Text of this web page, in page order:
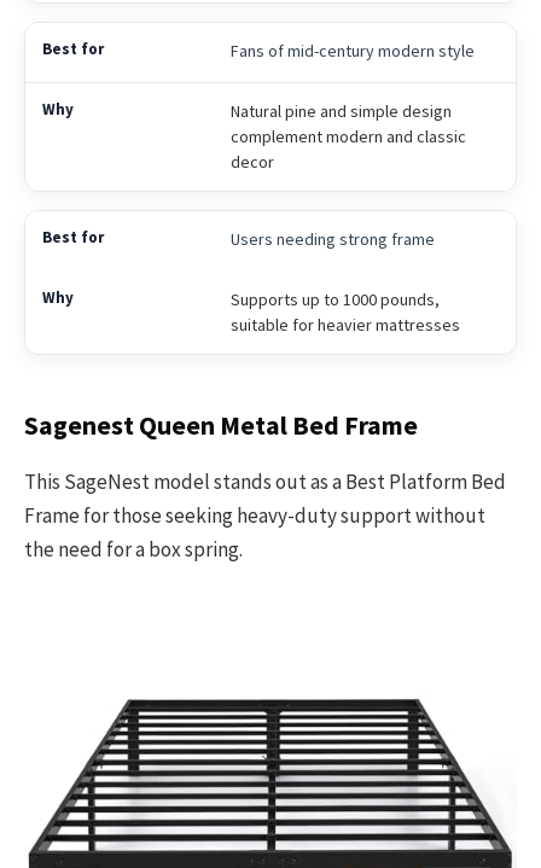
Fans of mid-century modern style
Natural pine and simple design
complement modern and classic
decor
Users needing strong frame
Supports up to 1000 pounds,
suitable for heavier mattresses
Sagenest Queen Metal Bed Frame
This SageNest model stands out as a Best Platform Bed
Frame for those seeking heavy-duty support without
the need for a box spring.